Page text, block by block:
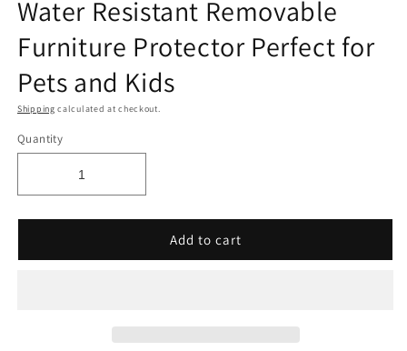
Water Resistant Removable
Furniture Protector Perfect for
Pets and Kids
Shipping calculated at checkout.
Quantity
Add to cart